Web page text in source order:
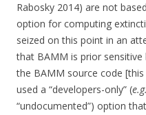
Rabosky 2014) are not
option for computing
seized on this point in an
that BAMM is prior
the BAMM source code
used a “developers-only” (e.g.
“undocumented”) option